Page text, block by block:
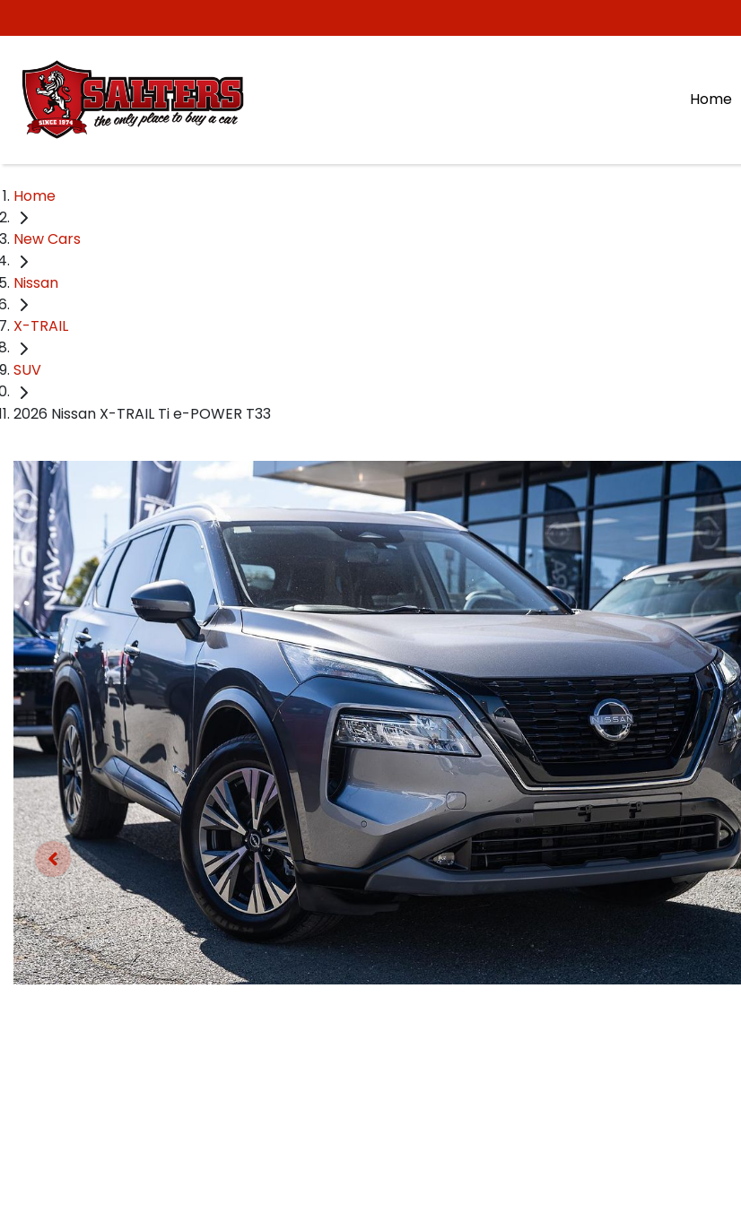
Home
Home
New Cars
Nissan
X-TRAIL
SUV
2026 Nissan X-TRAIL Ti e-POWER T33